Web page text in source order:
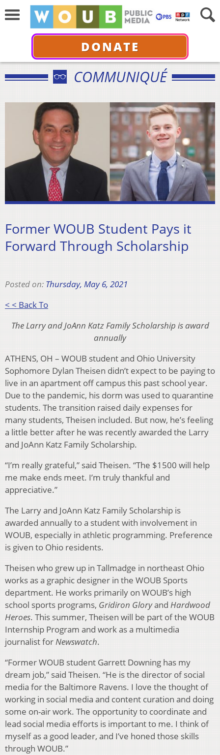
DONATE
COMMUNIQUÉ
Former WOUB Student Pays it
Forward Through Scholarship
Posted on: Thursday, May 6, 2021
< < Back To
The Larry and JoAnn Katz Family Scholarship is award
annually
ATHENS, OH – WOUB student and Ohio University
Sophomore Dylan Theisen didn’t expect to be paying to
live in an apartment off campus this past school year.
Due to the pandemic, his dorm was used to quarantine
students. The transition raised daily expenses for
many students, Theisen included. But now, he’s feeling
a little better after he was recently awarded the Larry
and JoAnn Katz Family Scholarship.
“I’m really grateful,” said Theisen. “The $1500 will help
me make ends meet. I’m truly thankful and
appreciative.”
The Larry and JoAnn Katz Family Scholarship is
awarded annually to a student with involvement in
WOUB, especially in athletic programming. Preference
is given to Ohio residents.
Theisen who grew up in Tallmadge in northeast Ohio
works as a graphic designer in the WOUB Sports
department. He works primarily on WOUB’s high
school sports programs, Gridiron Gloryand Hardwood
Heroes. This summer, Theisen will be part of the WOUB
Internship Program and work as a multimedia
journalist forNewswatch.
“Former WOUB student Garrett Downing has my
dream job,” said Theisen. “He is the director of social
media for the Baltimore Ravens. I love the thought of
working in social media and content curation and doing
some on-air work. The opportunity to coordinate and
lead social media efforts is important to me. I think of
myself as a good leader, and I’ve honed those skills
through WOUB.”